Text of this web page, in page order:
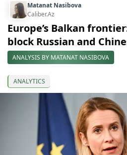
Matanat Nasibova
Caliber.Az
Europe’s Balkan
block Russian and
ANALYSIS BY MATANAT NASIBOVA
ANALYTICS